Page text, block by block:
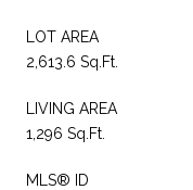
LOT AREA
2,613.6 Sq.Ft.
LIVING AREA
1,296 Sq.Ft.
MLS® ID